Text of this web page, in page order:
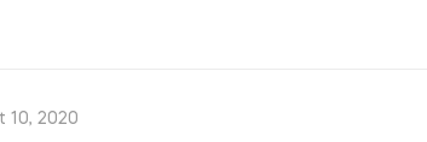
10, 2020